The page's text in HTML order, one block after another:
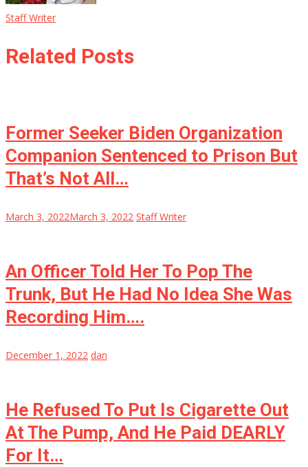
Staff Writer
Related Posts
Former Seeker Biden Organization
Companion Sentenced to Prison But
That’s Not All…
March 3, 2022March 3, 2022 Staff Writer
An Officer Told Her To Pop The
Trunk, But He Had No Idea She Was
Recording Him….
December 1, 2022 dan
He Refused To Put Is Cigarette Out
At The Pump, And He Paid DEARLY
For It…